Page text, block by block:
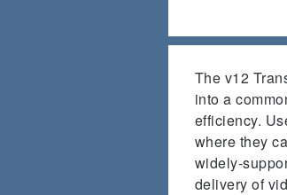
The v12
into a
efficiency.
where they
widely-
delivery of